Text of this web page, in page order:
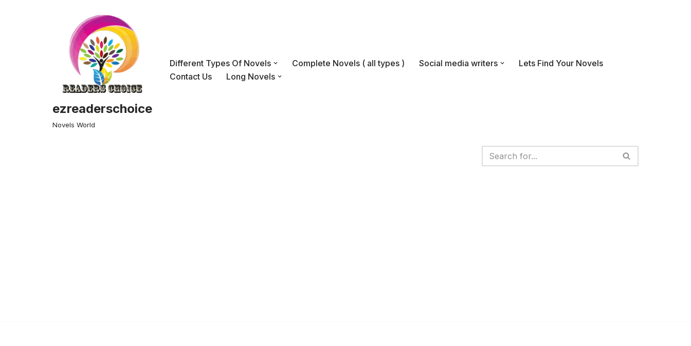
ezreaderschoice
Novels World
Different Types Of Novels Complete Novels ( all types ) Social media writers
Lets Find Your Novels
Contact Us
Long Novels